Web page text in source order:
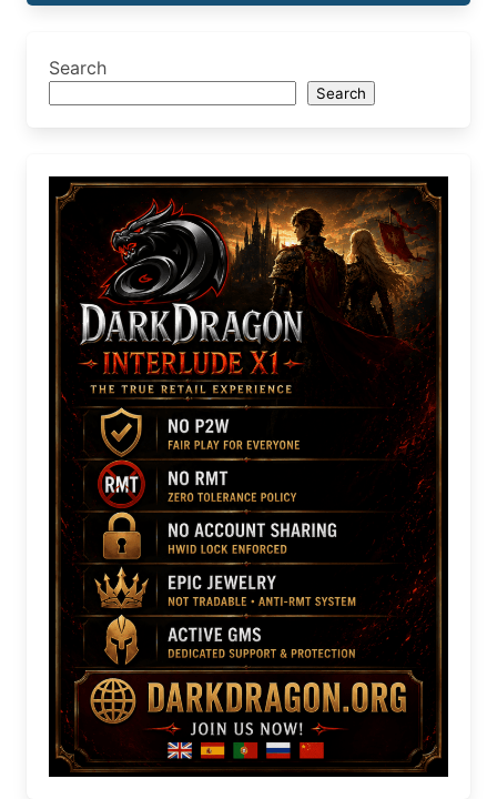
Search
Search